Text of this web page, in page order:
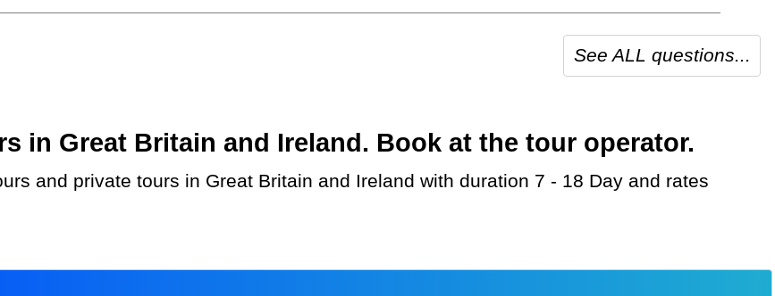
See ALL questions...
in Great Britain and Ireland. Book at the tour operator.